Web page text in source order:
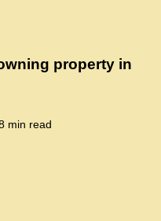
property in
min read